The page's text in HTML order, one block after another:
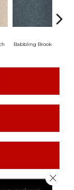
Babbling Brook
Close